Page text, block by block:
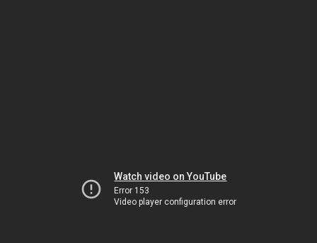
Watch video on YouTube
Error 153
Video player configuration error